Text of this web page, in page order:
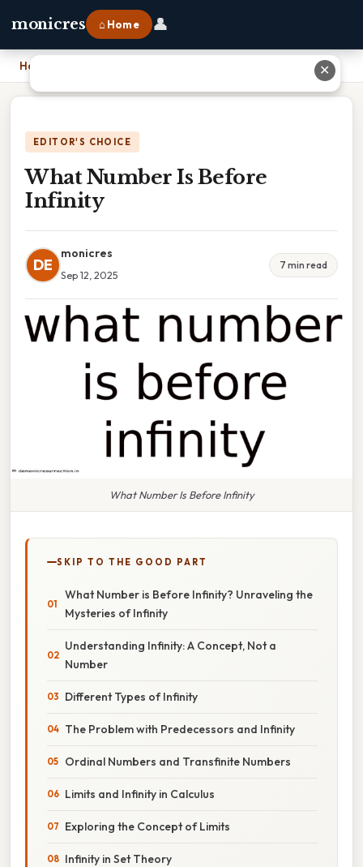
monicres ⌂ Home 👤
Home
EDITOR'S CHOICE
What Number Is Before
Infinity
DE
monicres
Sep 12, 2025
7 min read
What Number Is Before Infinity
SKIP TO THE GOOD PART
What Number is Before Infinity? Unraveling the
Mysteries of Infinity
Understanding Infinity: A Concept, Not a
Number
Different Types of Infinity
The Problem with Predecessors and Infinity
Ordinal Numbers and Transfinite Numbers
Limits and Infinity in Calculus
Exploring the Concept of Limits
Infinity in Set Theory
✕